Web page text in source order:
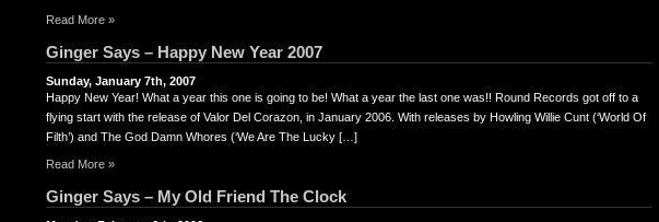
Read More »
Ginger Says – Happy New Year 2007
Sunday, January 7th, 2007
Happy New Year! What a year this one is going to be! What a year the last one was!! Round Records got off to a
flying start with the release of Valor Del Corazon, in January 2006. With releases by Howling Willie Cunt (‘World Of
Filth’) and The God Damn Whores (‘We Are The Lucky […]
Read More »
Ginger Says – My Old Friend The Clock